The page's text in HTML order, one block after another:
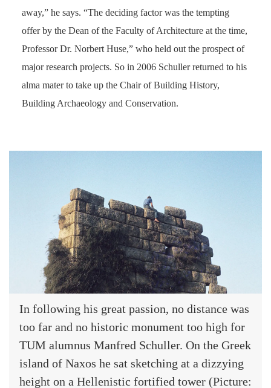
away,” he says. “The deciding factor was the tempting
offer by the Dean of the Faculty of Architecture at the time,
Professor Dr. Norbert Huse,” who held out the prospect of
major research projects. So in 2006 Schuller returned to his
alma mater to take up the Chair of Building History,
Building Archaeology and Conservation.
In following his great passion, no distance was
too far and no historic monument too high for
TUM alumnus Manfred Schuller. On the Greek
island of Naxos he sat sketching at a dizzying
height on a Hellenistic fortified tower (Picture: